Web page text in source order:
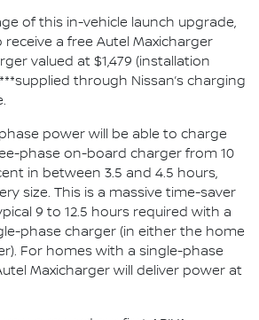
of this in-vehicle launch upgrade,
a free Autel Maxicharger
valued at $1,479 (installation
through Nissan’s charging
power will be able to charge
phase on-board charger from 10
in between 3.5 and 4.5 hours,
size. This is a massive time-saver
9 to 12.5 hours required with a
phase charger (in either the home
For homes with a single-phase
Maxicharger will deliver power at